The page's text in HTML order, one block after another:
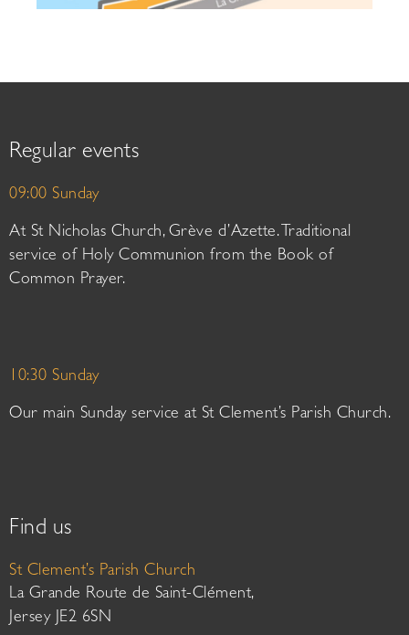
Regular events
09:00 Sunday
At St Nicholas Church, Grève d’Azette. Traditional
service of Holy Communion from the Book of
Common Prayer.
10:30 Sunday
Our main Sunday service at St Clement’s Parish Church.
Find us
St Clement’s Parish Church
La Grande Route de Saint-Clément,
Jersey JE2 6SN